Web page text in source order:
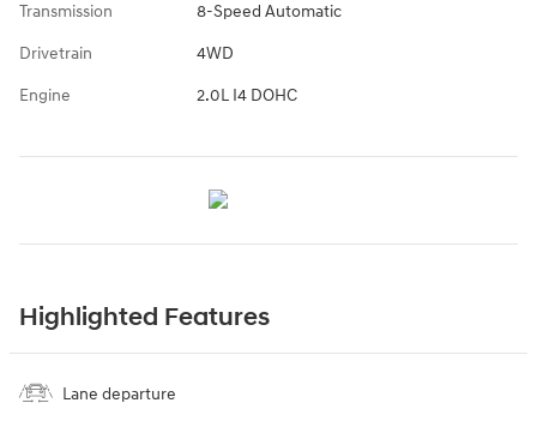
Transmission 8-Speed Automatic
Drivetrain 4WD
Engine 2.0L I4 DOHC
Highlighted Features
Lane departure